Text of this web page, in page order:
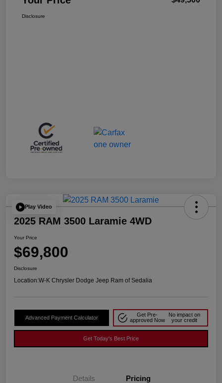
Disclosure
Play Video
2025 RAM 3500 Laramie 4WD
Your Price
$69,800
Disclosure
Location:W-K Chrysler Dodge Jeep Ram of Sedalia
Advanced Payment Calculator
Get Pre-
approved Now
No impact on
your credit
Get Today's Best Price
Details Pricing